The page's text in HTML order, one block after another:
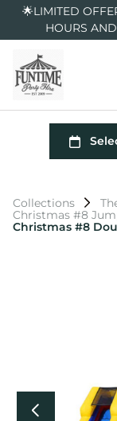
🌟LIMITED
HOURS
Collections
Christmas #8
Christmas #8